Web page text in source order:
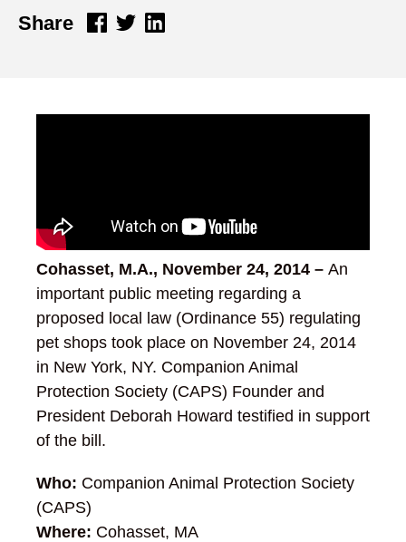
Share
Cohasset, M.A., November 24, 2014 – An
important public meeting regarding a
proposed local law (Ordinance 55) regulating
pet shops took place on November 24, 2014
in New York, NY. Companion Animal
Protection Society (CAPS) Founder and
President Deborah Howard testified in support
of the bill.
Who: Companion Animal Protection Society
(CAPS)
Where: Cohasset, MA